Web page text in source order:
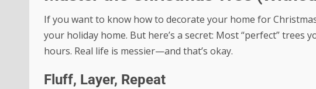
If you want to know how to decorate your home for
your holiday home. But here’s a secret: Most “perfect” trees
hours. Real life is messier—and that’s okay.
Fluff, Layer, Repeat